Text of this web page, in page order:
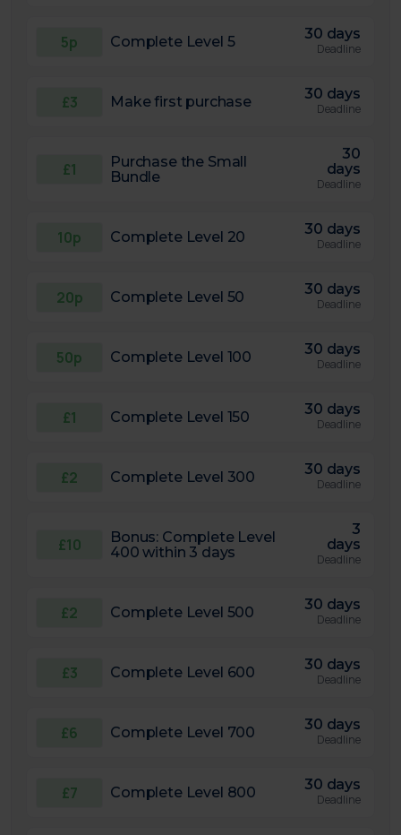
5p Complete Level 5 30 days
Deadline
£3 Make first purchase 30 days
Deadline
£1
Purchase the Small
Bundle
30
days
Deadline
10p Complete Level 20 30 days
Deadline
20p Complete Level 50 30 days
Deadline
50p Complete Level 100 30 days
Deadline
£1 Complete Level 150 30 days
Deadline
£2 Complete Level 300 30 days
Deadline
£10
Bonus: Complete Level
400 within 3 days
3
days
Deadline
£2 Complete Level 500 30 days
Deadline
£3 Complete Level 600 30 days
Deadline
£6 Complete Level 700 30 days
Deadline
£7 Complete Level 800 30 days
Deadline